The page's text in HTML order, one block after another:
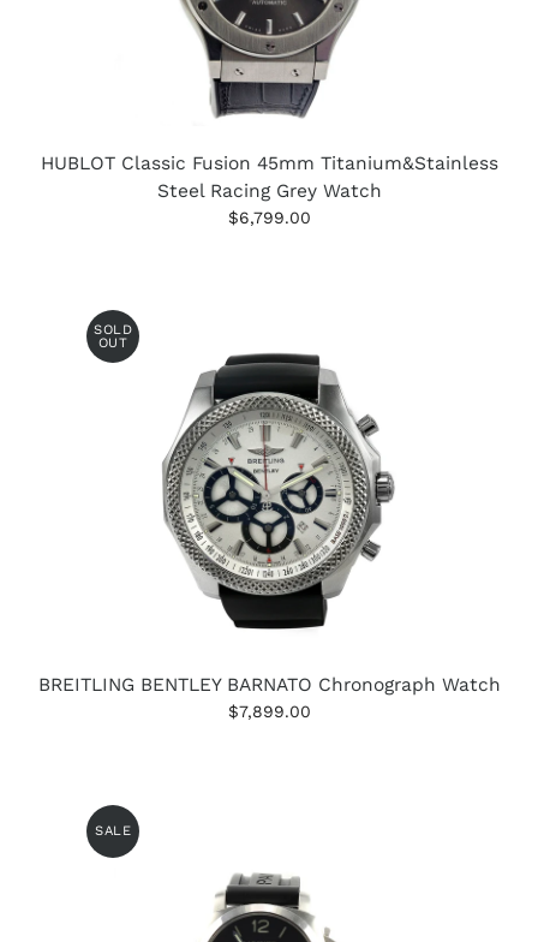
HUBLOT Classic Fusion 45mm Titanium&Stainless
Steel Racing Grey Watch
$6,799.00
SOLD
OUT
BREITLING BENTLEY BARNATO Chronograph Watch
$7,899.00
SALE